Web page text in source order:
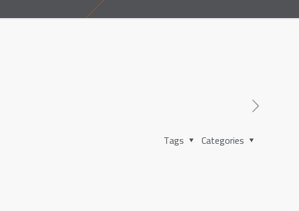
Categories
Tags